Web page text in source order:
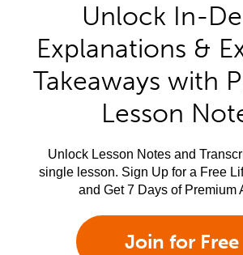
Unlock In-
Explanations &
Takeaways with
Lesson
Unlock Lesson Notes and
single lesson. Sign Up for a Free
and Get 7 Days of Premium
Join for Free